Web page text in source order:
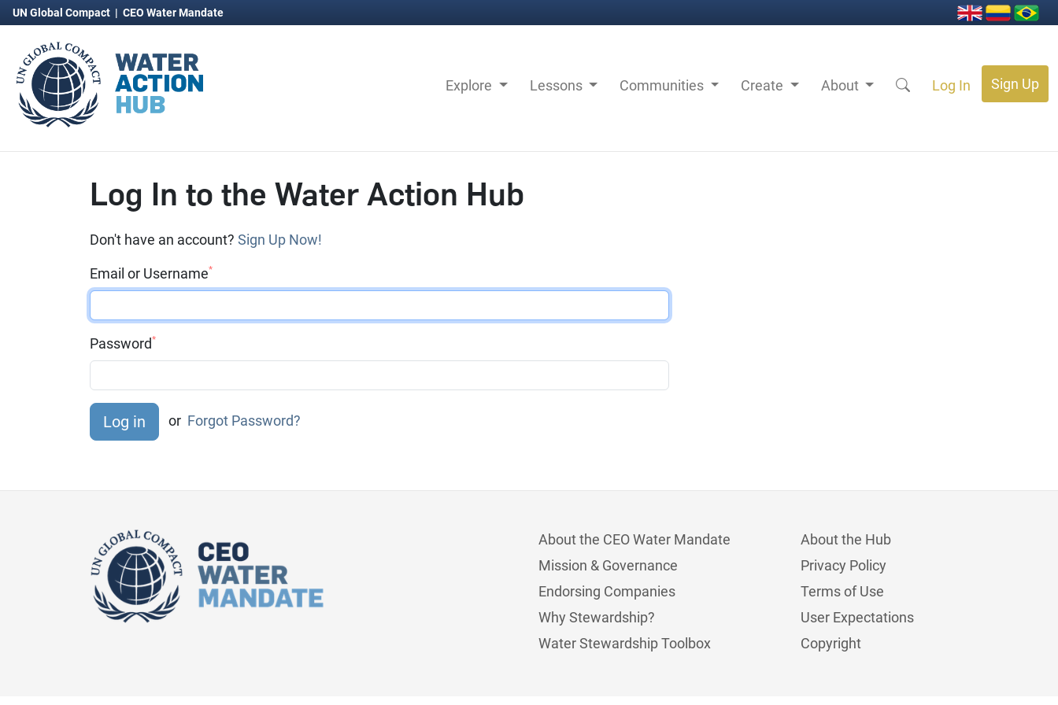
UN Global Compact | CEO Water Mandate
Explore Lessons Communities Create About Log In Sign Up
Log In to the Water Action Hub
Don't have an account? Sign Up Now!
Email or Username*
Password*
or Forgot Password?
About the CEO Water Mandate
Mission & Governance
Endorsing Companies
Why Stewardship?
Water Stewardship Toolbox
About the Hub
Privacy Policy
Terms of Use
User Expectations
Copyright